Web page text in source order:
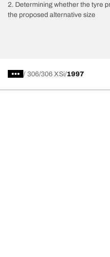
2. Determining whether the tyre
the proposed alternative size
/ 306 306 XSi 1997